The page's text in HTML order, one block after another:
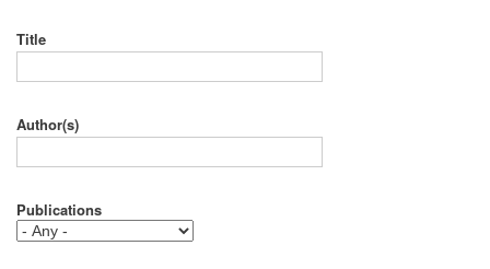
Title
Author(s)
Publications